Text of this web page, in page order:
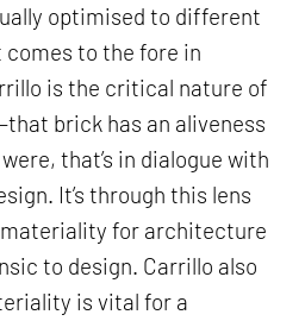
optimised to different
to the fore in
is the critical nature of
brick has an aliveness
that’s in dialogue with
It’s through this lens
for architecture
to design. Carrillo also
is vital for a